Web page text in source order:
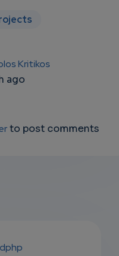
Kritikos
ago
to post comments